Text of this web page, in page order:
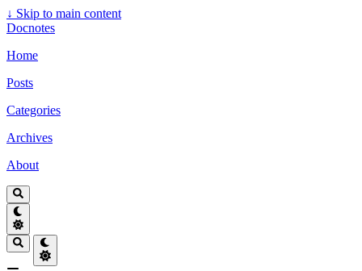
↓ Skip to main content
Docnotes
Home
Posts
Categories
Archives
About